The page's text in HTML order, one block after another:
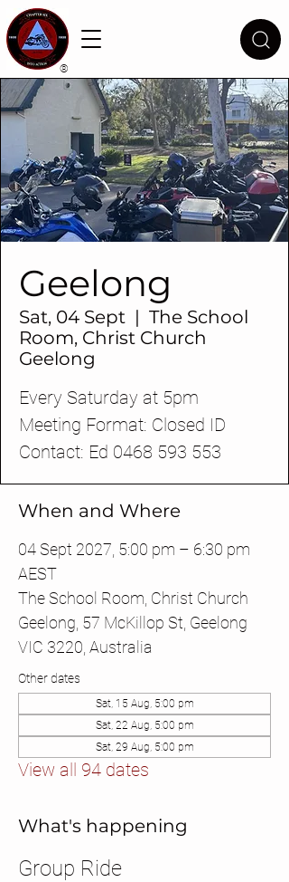
®
Geelong
Sat, 04 Sept
  |
The School
Room, Christ Church
Geelong
Every Saturday at 5pm
Meeting Format: Closed ID
Contact: Ed 0468 593 553
When and Where
04 Sept 2027, 5:00 pm – 6:30 pm
AEST
The School Room, Christ Church
Geelong, 57 McKillop St, Geelong
VIC 3220, Australia
Other dates
Sat, 15 Aug, 5:00 pm
Sat, 22 Aug, 5:00 pm
Sat, 29 Aug, 5:00 pm
View all 94 dates
What's happening
Group Ride